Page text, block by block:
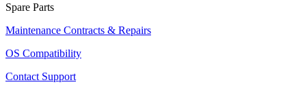
Spare Parts
Maintenance Contracts & Repairs
OS Compatibility
Contact Support